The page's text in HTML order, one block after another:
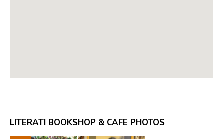
LITERATI BOOKSHOP & CAFE PHOTOS